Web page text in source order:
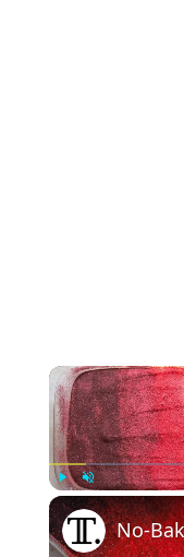
Play Unmute